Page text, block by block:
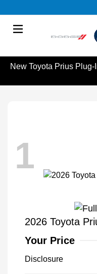
New Toyota Prius
1
2026 Toyota
Your Price
Disclosure